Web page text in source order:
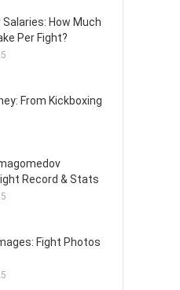
Salaries: How Much
Per Fight?
From Kickboxing
Record & Stats
Fight Photos